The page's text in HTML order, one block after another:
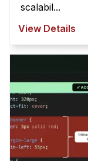
scalabil...
View Details